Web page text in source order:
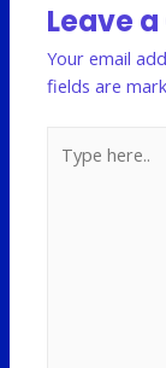
Leave
Your email
fields are